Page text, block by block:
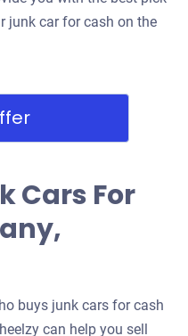
junk car for cash on the
Cars For
buys junk cars for cash
can help you sell